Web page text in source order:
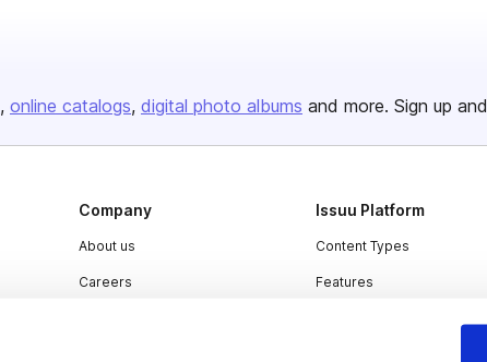
online catalogs digital photo albums and more. Sign up and
Company
About us
Careers
Issuu Platform
Content Types
Features